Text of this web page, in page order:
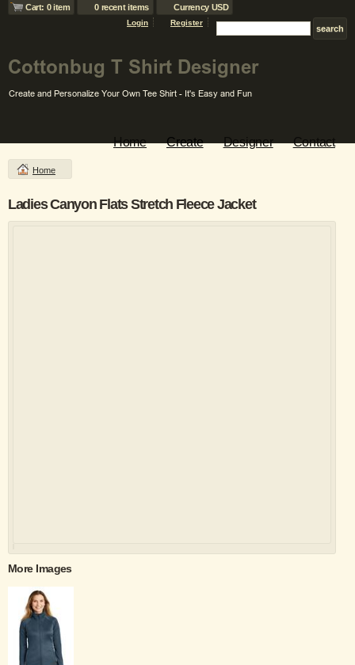
Cart: 0 item 0 recent items Currency USD
Login Register
Home Create Designer Contact
Home
Ladies Canyon Flats Stretch Fleece Jacket
More Images